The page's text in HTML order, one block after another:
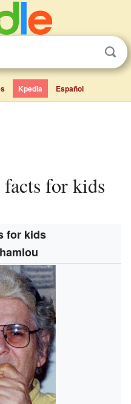
Kpedia Español
facts for kids
for kids